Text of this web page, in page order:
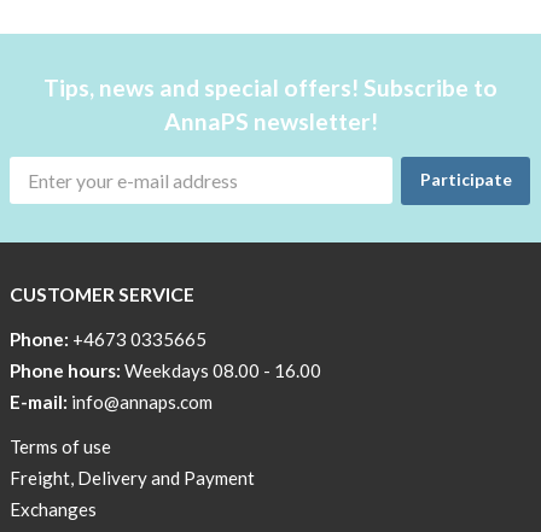
Tips, news and special offers! Subscribe to
AnnaPS newsletter!
Participate
CUSTOMER SERVICE
Phone: +4673 0335665
Phone hours: Weekdays 08.00 - 16.00
E-mail: info@annaps.com
Terms of use
Freight, Delivery and Payment
Exchanges